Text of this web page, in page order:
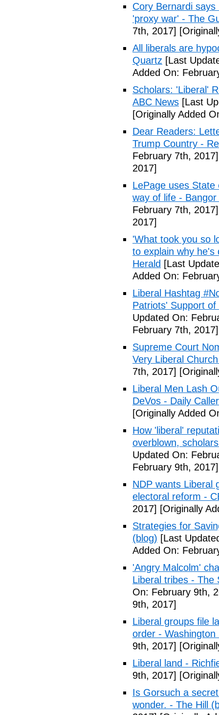
Cory Bernardi
'proxy war' - The
7th, 2017]
All liberals are
Quartz [Last
Added On:
Scholars: 'Liberal'
ABC News [Last
[Originally Added
Dear Readers:
Trump Country -
February 7th, 2017]
2017]
LePage uses
way of life - Bangor
February 7th, 2017]
2017]
'What took you so
to explain why he's
Herald [Last
Added On:
Liberal Hashtag
Patriots' Support
Updated On:
February 7th, 2017]
Supreme Court
Very Liberal
7th, 2017]
Liberal Men Lash
DeVos - Daily Caller
[Originally Added
How 'liberal'
overblown,
Updated On:
February 9th, 2017]
NDP wants Liberal
electoral reform -
2017] [Originally
Strategies for
(blog) [Last
Added On:
'Angry Malcolm'
Liberal tribes - The
On: February 9th,
9th, 2017]
Liberal groups file
order - Washington
9th, 2017]
Liberal land -
9th, 2017]
Is Gorsuch a
wonder. - The Hill